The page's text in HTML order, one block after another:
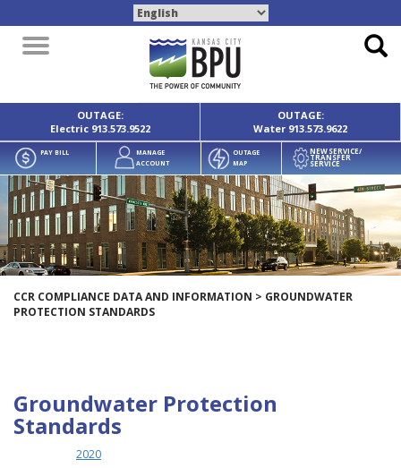
Toggle
navigation
OUTAGE:
Electric 913.573.9522
OUTAGE:
Water 913.573.9622
PAY BILL
MANAGE
ACCOUNT
OUTAGE
MAP
NEW SERVICE/
TRANSFER
SERVICE
CCR COMPLIANCE DATA AND INFORMATION > GROUNDWATER
PROTECTION STANDARDS
Groundwater Protection
Standards
2020